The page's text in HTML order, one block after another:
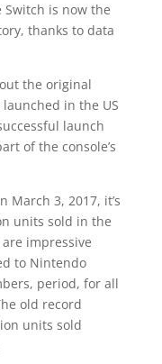
is now the
thanks to data
the original
in the US
launch
of the console’s
March 3, 2017, it’s
units sold in the
impressive
to Nintendo
period, for all
old record
units sold